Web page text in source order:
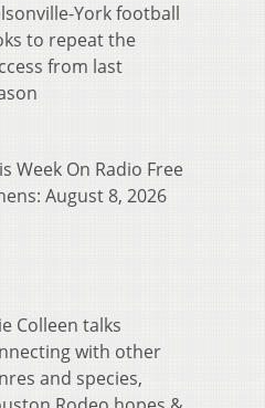
York football
to repeat the
from last
Week On Radio Free
August 8, 2026
Colleen talks
with other
and species,